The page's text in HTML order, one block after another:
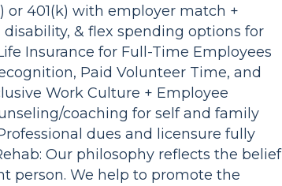
or 401(k) with employer match +
& flex spending options for
Insurance for Full-Time Employees
Paid Volunteer Time, and
Work Culture + Employee
coaching for self and family
dues and licensure fully
Our philosophy reflects the belief
person. We help to promote the